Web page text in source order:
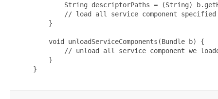
String descriptorPaths = (String)
// load all service component
     }
     void unloadServiceComponents(Bundle b) {
// unload all service component we
     }
}